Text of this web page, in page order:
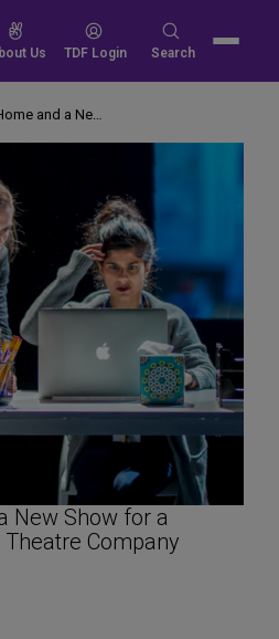
Us TDF Login
Search
Search
New Show for a
Company
A New Home and a New Show for a Venerable Queens Theatre Company